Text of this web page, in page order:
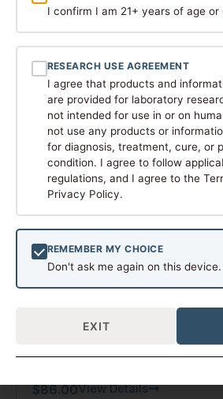
MOTS-C
10 MG
92.00View Details
$86.00View Details
I confirm I am 21+ years of age or
RESEARCH USE AGREEMENT
I agree that products and
are provided for laboratory
not intended for use in or on
not use any products or
for diagnosis, treatment, cure, or
condition. I agree to follow
regulations, and I agree to the
Privacy Policy.
REMEMBER MY CHOICE
Don't ask me again on this device.
EXIT